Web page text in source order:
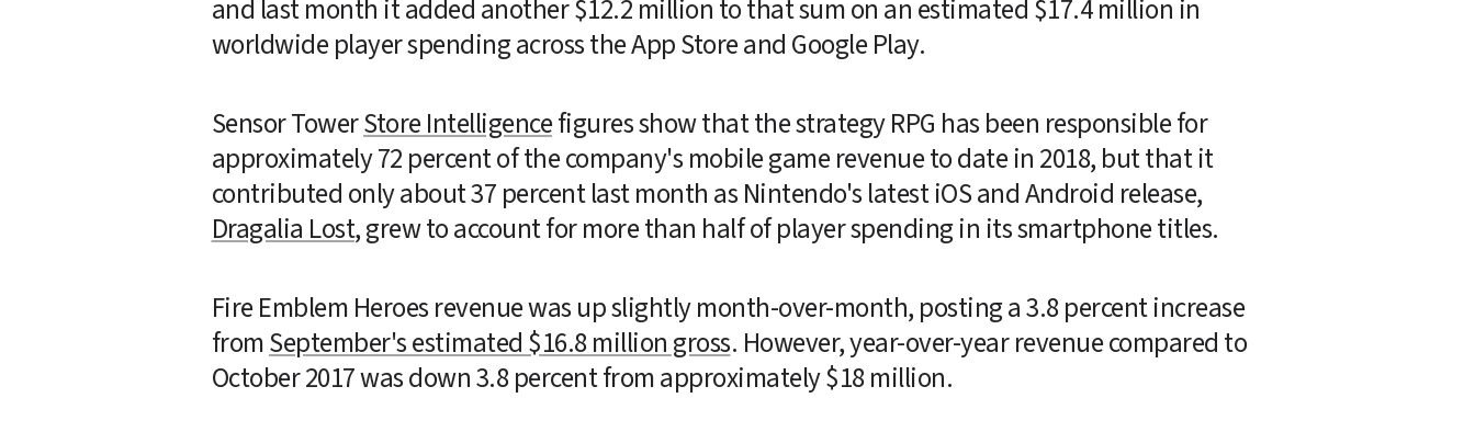
and last month it added another $12.2 million to that sum on an estimated $17.4 million in
worldwide player spending across the App Store and Google Play.
Sensor Tower Store Intelligence figures show that the strategy RPG has been responsible for
approximately 72 percent of the company's mobile game revenue to date in 2018, but that it
Dragalia Lost, grew to account for more than half of player spending in its smartphone titles.
Fire Emblem Heroes revenue was up slightly month-over-month, posting a 3.8 percent increase
from September's estimated $16.8 million gross. However, year-over-year revenue compared to
October 2017 was down 3.8 percent from approximately $18 million.